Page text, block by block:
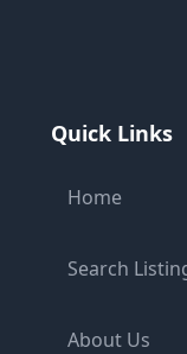
Quick Links
Home
Search
About Us